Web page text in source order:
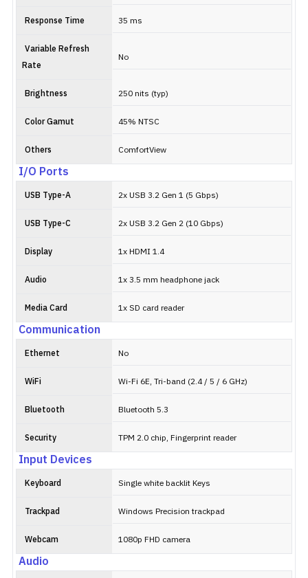
Response Time 35 ms
Variable Refresh
Rate
No
Brightness 250 nits (typ)
Color Gamut 45% NTSC
Others ComfortView
I/O Ports
USB Type-A 2x USB 3.2 Gen 1 (5 Gbps)
USB Type-C 2x USB 3.2 Gen 2 (10 Gbps)
Display 1x HDMI 1.4
Audio 1x 3.5 mm headphone jack
Media Card 1x SD card reader
Communication
Ethernet No
WiFi Wi-Fi 6E, Tri-band (2.4 / 5 / 6 GHz)
Bluetooth Bluetooth 5.3
Security TPM 2.0 chip, Fingerprint reader
Input Devices
Keyboard Single white backlit Keys
Trackpad Windows Precision trackpad
Webcam 1080p FHD camera
Audio